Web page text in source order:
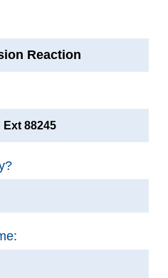
Reaction
Ext 88245